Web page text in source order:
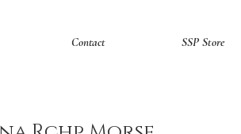
Contact SSP Store